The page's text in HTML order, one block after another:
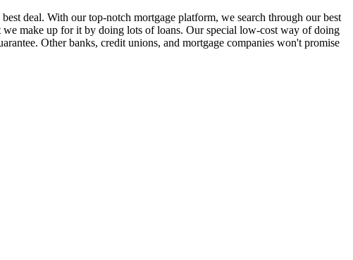
deal. With our top-notch mortgage platform, we search through our best
we make up for it by doing lots of loans. Our special low-cost way of doing
Other banks, credit unions, and mortgage companies won't promise